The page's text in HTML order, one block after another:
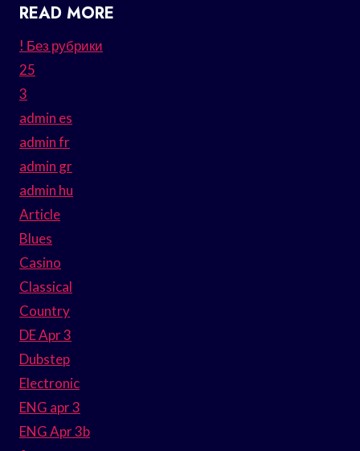
READ MORE
! Без рубрики
25
3
admin es
admin fr
admin gr
admin hu
Article
Blues
Casino
Classical
Country
DE Apr 3
Dubstep
Electronic
ENG apr 3
ENG Apr 3b